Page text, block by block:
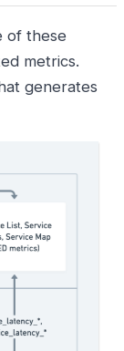
of these
metrics.
generates